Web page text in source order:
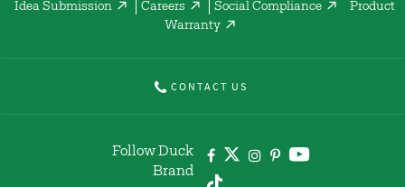
Idea Submission Careers Social Compliance
Product
Warranty
CONTACT US
Follow Duck
Brand